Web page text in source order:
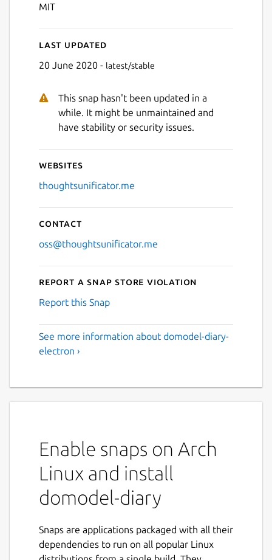
MIT
Last updated
20 June 2020 - latest/stable
This snap hasn't been updated in a
while. It might be unmaintained and
have stability or security issues.
Websites
thoughtsunificator.me
Contact
oss@thoughtsunificator.me
Report a Snap Store violation
Report this Snap
See more information about domodel-diary-
electron ›
Enable snaps on Arch
Linux and install
domodel-diary
Snaps are applications packaged with all their
dependencies to run on all popular Linux